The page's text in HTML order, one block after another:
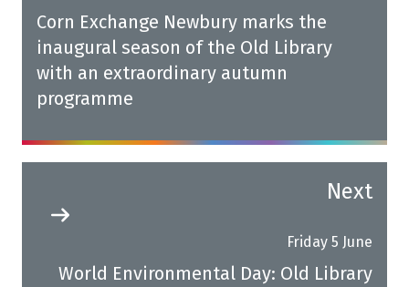
Corn Exchange Newbury marks the
inaugural season of the Old Library
with an extraordinary autumn
programme
Next
Friday 5 June
World Environmental Day: Old Library